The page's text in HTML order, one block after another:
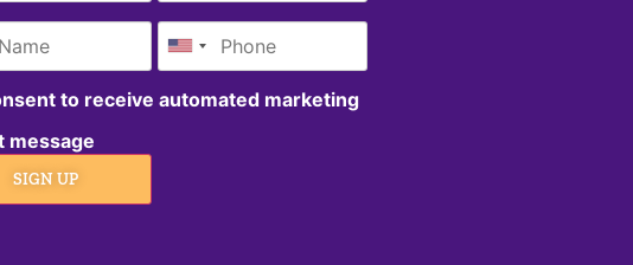
to receive automated marketing
message
SIGN UP